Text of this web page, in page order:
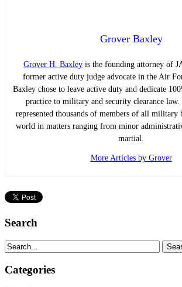
Grover Baxley
Grover H. Baxley is the founding attorney of
former active duty judge advocate in the Air
Baxley chose to leave active duty and dedicate
practice to military and security clearance law.
represented thousands of members of all military
world in matters ranging from minor
martial.
More Articles by Grover
Search
Categories